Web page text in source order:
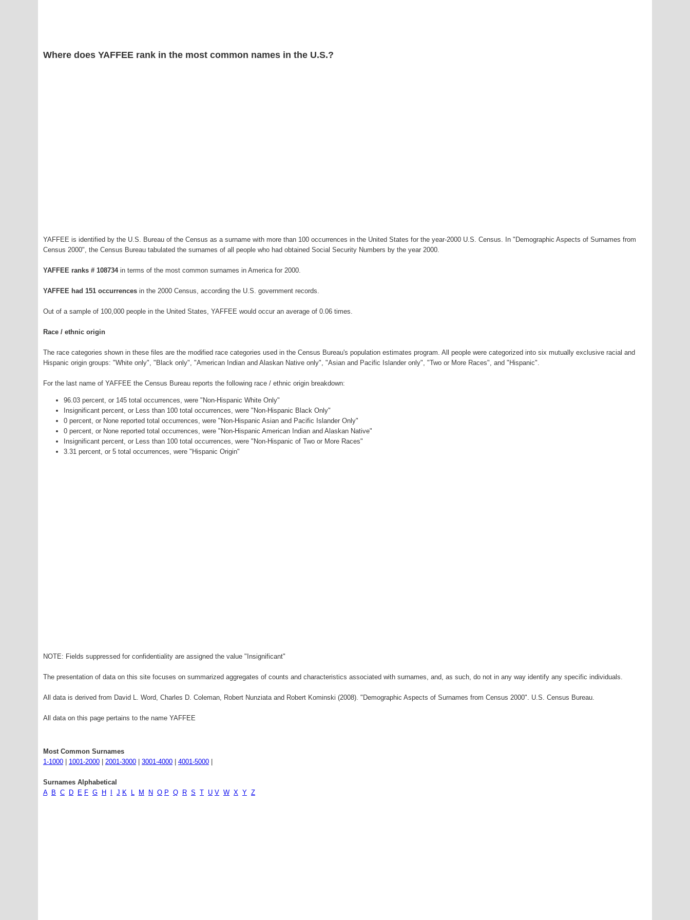
Where does YAFFEE rank in the most common names in the U.S.?
YAFFEE is identified by the U.S. Bureau of the Census as a surname with more than 100 occurrences in the United States for the year-2000 U.S. Census. In "Demographic Aspects of Surnames from
Census 2000", the Census Bureau tabulated the surnames of all people who had obtained Social Security Numbers by the year 2000.
YAFFEE ranks # 108734 in terms of the most common surnames in America for 2000.
YAFFEE had 151 occurrences in the 2000 Census, according the U.S. government records.
Out of a sample of 100,000 people in the United States, YAFFEE would occur an average of 0.06 times.
Race / ethnic origin
The race categories shown in these files are the modified race categories used in the Census Bureau's population estimates program. All people were categorized into six mutually exclusive racial and
Hispanic origin groups: "White only", "Black only", "American Indian and Alaskan Native only", "Asian and Pacific Islander only", "Two or More Races", and "Hispanic".
For the last name of YAFFEE the Census Bureau reports the following race / ethnic origin breakdown:
96.03 percent, or 145 total occurrences, were "Non-Hispanic White Only"
Insignificant percent, or Less than 100 total occurrences, were "Non-Hispanic Black Only"
0 percent, or None reported total occurrences, were "Non-Hispanic Asian and Pacific Islander Only"
0 percent, or None reported total occurrences, were "Non-Hispanic American Indian and Alaskan Native"
Insignificant percent, or Less than 100 total occurrences, were "Non-Hispanic of Two or More Races"
3.31 percent, or 5 total occurrences, were "Hispanic Origin"
NOTE: Fields suppressed for confidentiality are assigned the value "Insignificant"
The presentation of data on this site focuses on summarized aggregates of counts and characteristics associated with surnames, and, as such, do not in any way identify any specific individuals.
All data is derived from David L. Word, Charles D. Coleman, Robert Nunziata and Robert Kominski (2008). "Demographic Aspects of Surnames from Census 2000". U.S. Census Bureau.
All data on this page pertains to the name YAFFEE
Most Common Surnames
1-1000
1001-2000 2001-3000 3001-4000 4001-5000
Surnames Alphabetical
A
B C D E F G H J K L M N O P Q R S T U V W X Y Z